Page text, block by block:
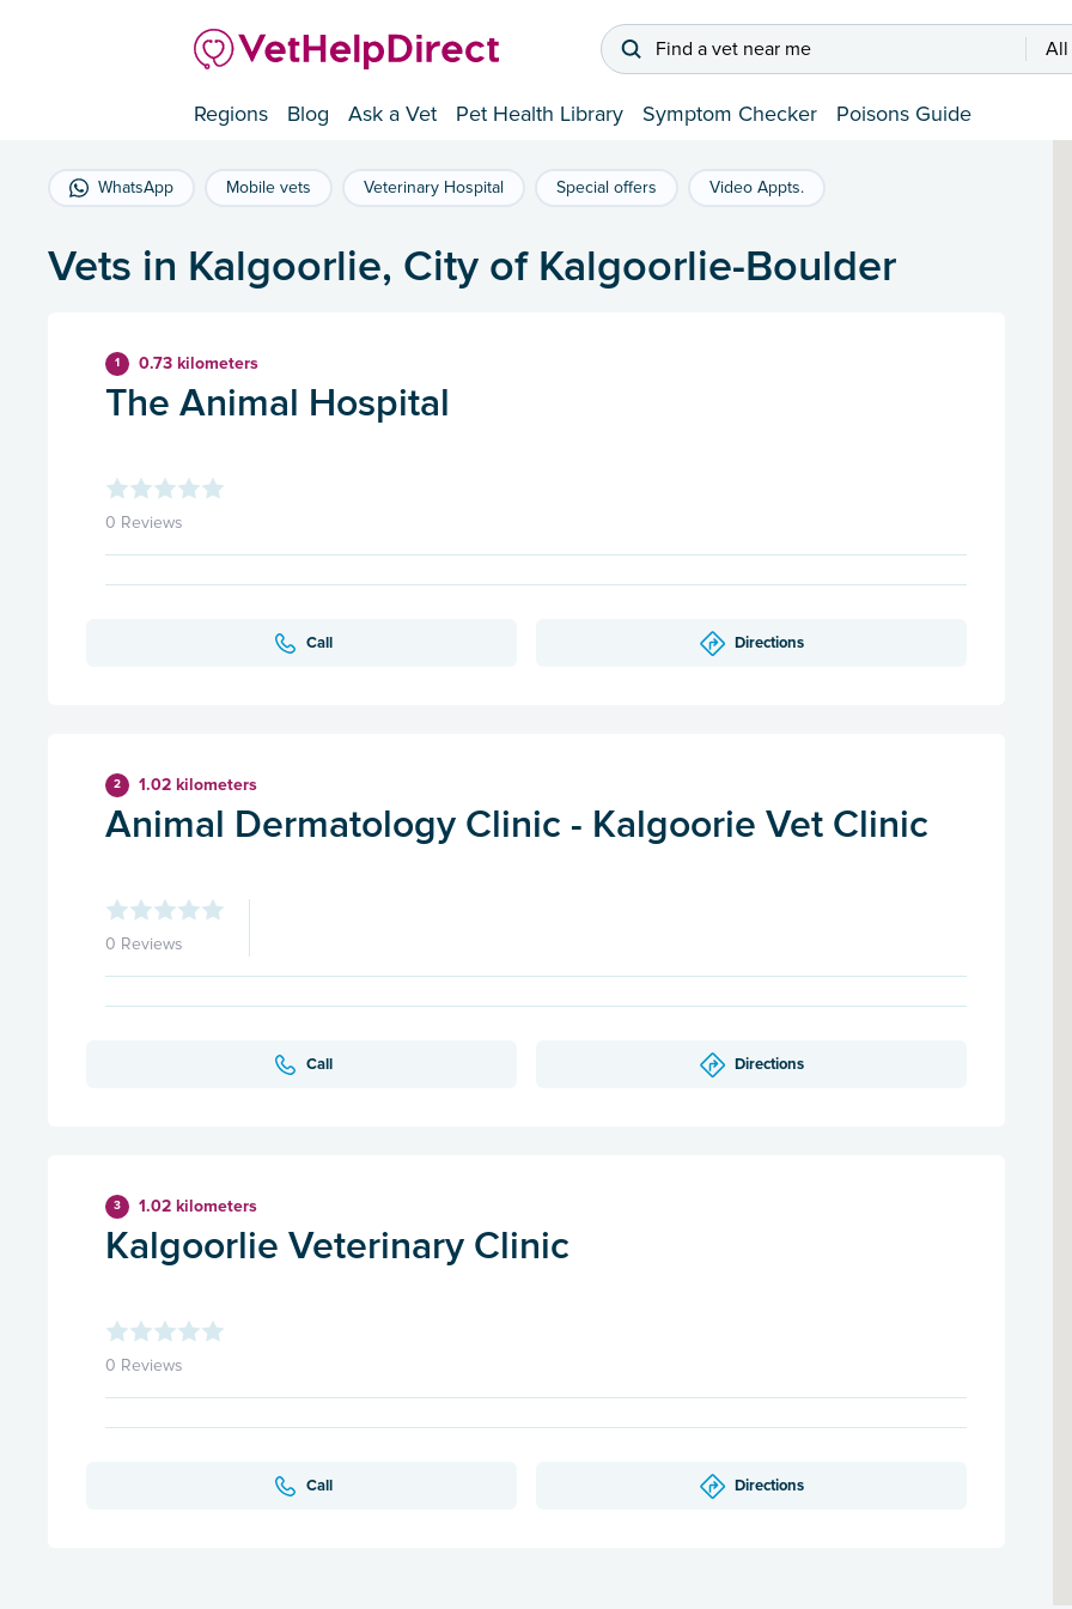
Find a vet near me All
Regions Blog Ask a Vet Pet Health Library Symptom Checker Poisons Guide
WhatsApp Mobile vets Veterinary Hospital Special offers Video Appts.
Vets in Kalgoorlie, City of Kalgoorlie-Boulder
1 0.73 kilometers
The Animal Hospital
0 Reviews
Call Directions
2 1.02 kilometers
Animal Dermatology Clinic - Kalgoorie Vet Clinic
0 Reviews
Call Directions
3 1.02 kilometers
Kalgoorlie Veterinary Clinic
0 Reviews
Call Directions